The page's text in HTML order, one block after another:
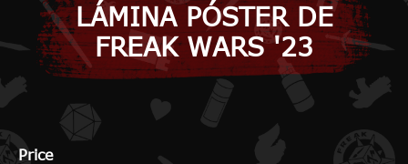
LÁMINA PÓSTER DE
FREAK WARS '23
Price